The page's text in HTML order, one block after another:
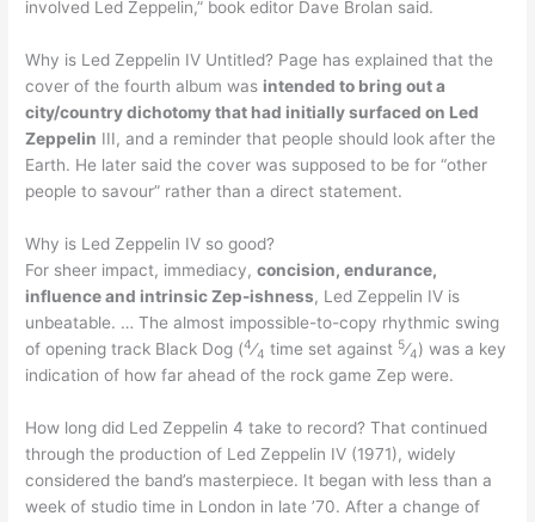
involved Led Zeppelin,” book editor Dave Brolan said.
Why is Led Zeppelin IV Untitled? Page has explained that the
cover of the fourth album was intended to bring out a
city/country dichotomy that had initially surfaced on Led
Zeppelin III, and a reminder that people should look after the
Earth. He later said the cover was supposed to be for “other
people to savour” rather than a direct statement.
Why is Led Zeppelin IV so good?
For sheer impact, immediacy,concision, endurance,
influence and intrinsic Zep-ishness, Led Zeppelin IV is
unbeatable. … The almost impossible-to-copy rhythmic swing
of opening track Black Dog (4⁄4 time set against 5⁄4) was a key
indication of how far ahead of the rock game Zep were.
How long did Led Zeppelin 4 take to record? That continued
through the production of Led Zeppelin IV (1971), widely
considered the band’s masterpiece. It began with less than a
week of studio time in London in late ’70. After a change of